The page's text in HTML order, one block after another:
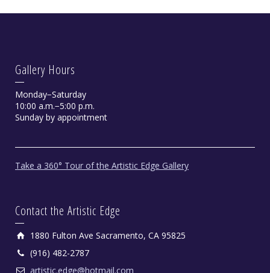
Gallery Hours
Monday−Saturday
10:00 a.m.−5:00 p.m.
Sunday by appointment
Take a 360° Tour of the Artistic Edge Gallery
Contact the Artistic Edge
1880 Fulton Ave Sacramento, CA 95825
(916) 482-2787
artistic.edge@hotmail.com